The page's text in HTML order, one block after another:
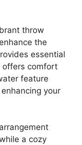
throw
the
essential
offers comfort
feature
your
a cozy